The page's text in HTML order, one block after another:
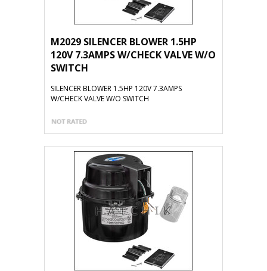
M2029 SILENCER BLOWER 1.5HP
120V 7.3AMPS W/CHECK VALVE W/O
SWITCH
SILENCER BLOWER 1.5HP 120V 7.3AMPS
W/CHECK VALVE W/O SWITCH